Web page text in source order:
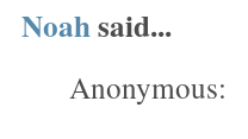
Noahsaid...
Anonymous: